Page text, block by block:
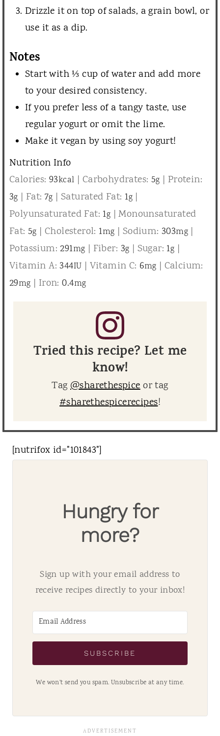
Drizzle it on top of salads, a grain bowl, or
use it as a dip.
Notes
Start with ⅓ cup of water and add more
to your desired consistency.
If you prefer less of a tangy taste, use
regular yogurt or omit the lime.
Make it vegan by using soy yogurt!
Nutrition Info
Calories:93kcal | Carbohydrates: 5g | Protein:
3g | Fat:7g |Saturated Fat: 1g|
Polyunsaturated Fat: 1g |Monounsaturated
Fat:5g |Cholesterol: 1mg | Sodium: 303mg|
Potassium:291mg | Fiber: 3g | Sugar: 1g |
Vitamin A:344IU | Vitamin C: 6mg | Calcium:
29mg | Iron:0.4mg
Tried this recipe? Let me
know!
Tag@sharethespiceor tag
#sharethespicerecipes!
[nutrifox id="101843"]
Hungry for
more?
Sign up with your email address to
receive recipes directly to your inbox!
SUBSCRIBE
We won't send you spam. Unsubscribe at any time.